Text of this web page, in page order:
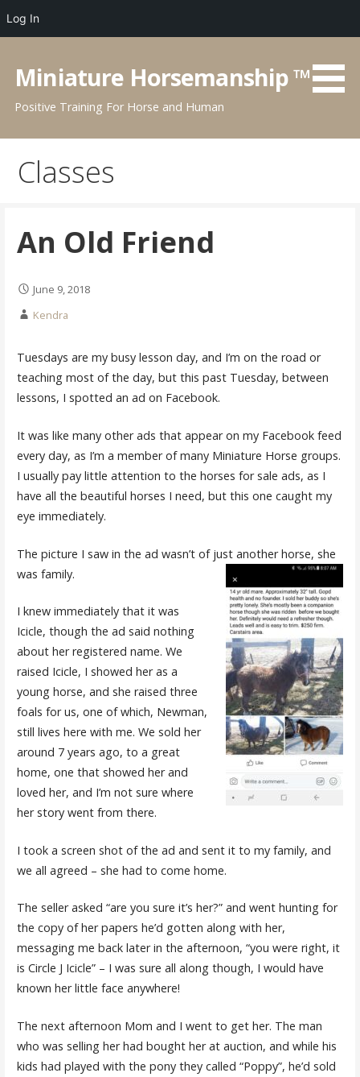
content
Miniature Horsemanship ™
Positive Training For Horse and Human
Classes
An Old Friend
June 9, 2018
Kendra
Tuesdays are my busy lesson day, and I’m on the road or
teaching most of the day, but this past Tuesday, between
lessons, I spotted an ad on Facebook.
It was like many other ads that appear on my Facebook feed
every day, as I’m a member of many Miniature Horse groups.
I usually pay little attention to the horses for sale ads, as I
have all the beautiful horses I need, but this one caught my
eye immediately.
The picture I saw in the ad wasn’t of just another horse, she
was family.
I knew immediately that it was
Icicle, though the ad said nothing
about her registered name. We
raised Icicle, I showed her as a
young horse, and she raised three
foals for us, one of which, Newman,
still lives here with me. We sold her
around 7 years ago, to a great
home, one that showed her and
loved her, and I’m not sure where
her story went from there.
I took a screen shot of the ad and sent it to my family, and
we all agreed – she had to come home.
The seller asked “are you sure it’s her?” and went hunting for
the copy of her papers he’d gotten along with her,
messaging me back later in the afternoon, “you were right, it
is Circle J Icicle” – I was sure all along though, I would have
known her little face anywhere!
The next afternoon Mom and I went to get her. The man
who was selling her had bought her at auction, and while his
kids had played with the pony they called “Poppy”, he’d sold
Log In